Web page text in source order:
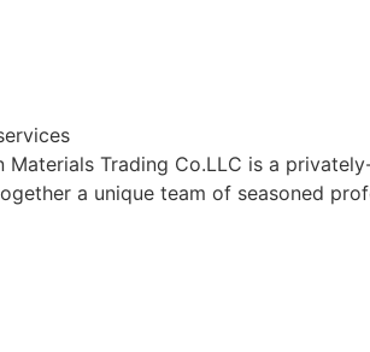
Materials Trading Co.LLC is a
a unique team of seasoned